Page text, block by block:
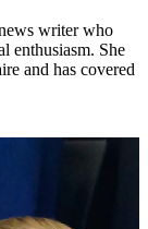
writer who
enthusiasm. She
and has covered